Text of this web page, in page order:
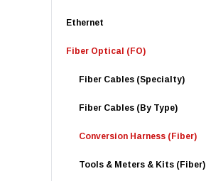
Ethernet
Fiber Optical (FO)
Fiber Cables (Specialty)
Fiber Cables (By Type)
Conversion Harness (Fiber)
Tools & Meters & Kits (Fiber)